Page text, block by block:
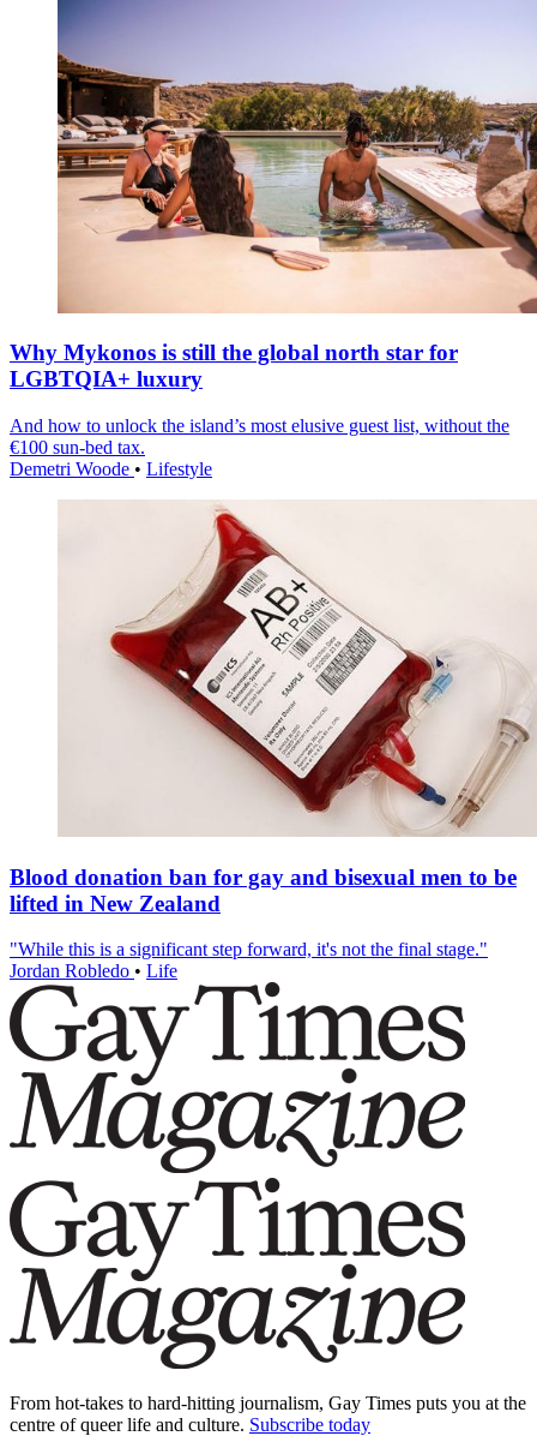
Why Mykonos is still the global north star for
LGBTQIA+ luxury
And how to unlock the island’s most elusive guest list, without the
€100 sun-bed tax.
Demetri Woode • Lifestyle
Blood donation ban for gay and bisexual men to be
lifted in New Zealand
"While this is a significant step forward, it's not the final stage."
Jordan Robledo • Life
From hot-takes to hard-hitting journalism, Gay Times puts you at the
centre of queer life and culture. Subscribe today